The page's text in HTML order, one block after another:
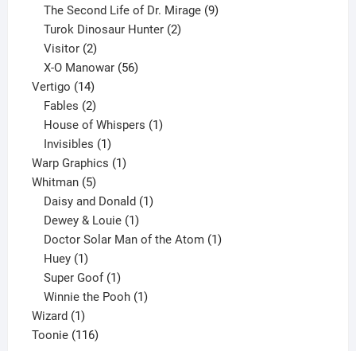
products
The Second Life of Dr. Mirage 9
Turok Dinosaur Hunter 2
Visitor 2
products
X-O Manowar 56
Vertigo 1414
products
Fables 2
products
House of Whispers 1
Invisibles 1
product
Warp Graphics 11
Whitman 55
products
Daisy and Donald 1
Dewey & Louie 1
product
Doctor Solar Man of the Atom 1
Huey 1
product
Super Goof 1
product
Winnie the Pooh 1
Wizard 11
product
Toonie 116116